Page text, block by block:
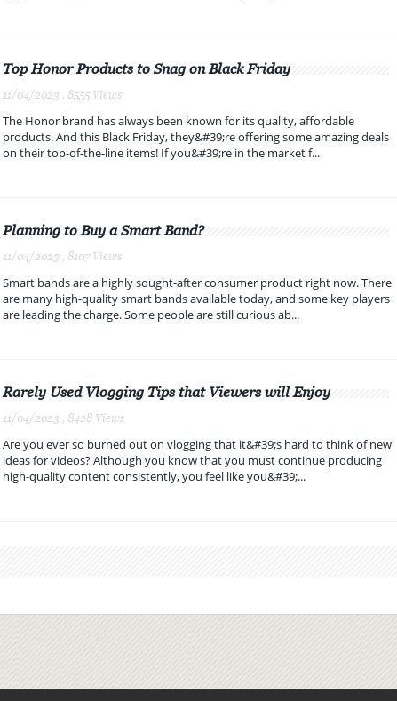
Top Honor Products to Snag on Black Friday
11/04/2023 , 8555 Views
The Honor brand has always been known for its quality, affordable
products. And this Black Friday, they&#39;re offering some amazing deals
on their top-of-the-line items! If you&#39;re in the market f...
Planning to Buy a Smart Band?
11/04/2023 , 8107 Views
Smart bands are a highly sought-after consumer product right now. There
are many high-quality smart bands available today, and some key players
are leading the charge. Some people are still curious ab...
Rarely Used Vlogging Tips that Viewers will Enjoy
11/04/2023 , 8428 Views
Are you ever so burned out on vlogging that it&#39;s hard to think of new
ideas for videos? Although you know that you must continue producing
high-quality content consistently, you feel like you&#39;...